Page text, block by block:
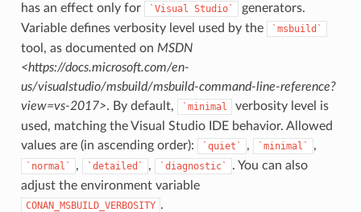
has an effect only for
`Visual Studio`
generators.
Variable defines verbosity level used by the
`msbuild`
tool, as documented on MSDN
<https://docs.microsoft.com/en-
us/visualstudio/msbuild/msbuild-command-line-reference?
view=vs-2017>. By default, `minimal
verbosity level is
used, matching the Visual Studio IDE behavior. Allowed
values are (in ascending order):
`quiet` , `minimal` ,
`normal` , `detailed` , `diagnostic`
. You can also
adjust the environment variable
CONAN_MSBUILD_VERBOSITY .